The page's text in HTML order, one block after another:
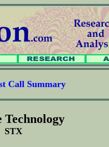
Call Summary
Technology
STX